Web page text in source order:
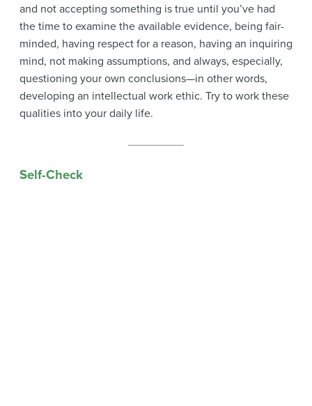
and not accepting something is true until you’ve had
the time to examine the available evidence, being fair-
minded, having respect for a reason, having an inquiring
mind, not making assumptions, and always, especially,
questioning your own conclusions—in other words,
developing an intellectual work ethic. Try to work these
qualities into your daily life.
Self-Check